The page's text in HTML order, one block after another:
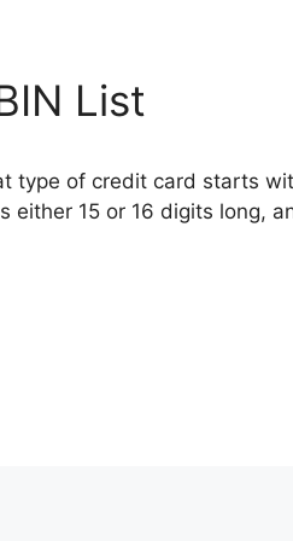
List
type of credit card starts
15 or 16 digits long,